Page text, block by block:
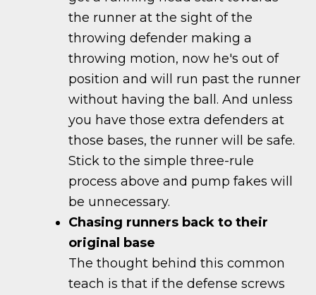
the runner at the sight of the
throwing defender making a
throwing motion, now he's out of
position and will run past the runner
without having the ball. And unless
you have those extra defenders at
those bases, the runner will be safe.
Stick to the simple three-rule
process above and pump fakes will
be unnecessary.
Chasing runners back to their
original base
The thought behind this common
teach is that if the defense screws